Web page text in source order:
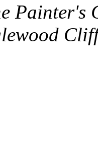
Painter's